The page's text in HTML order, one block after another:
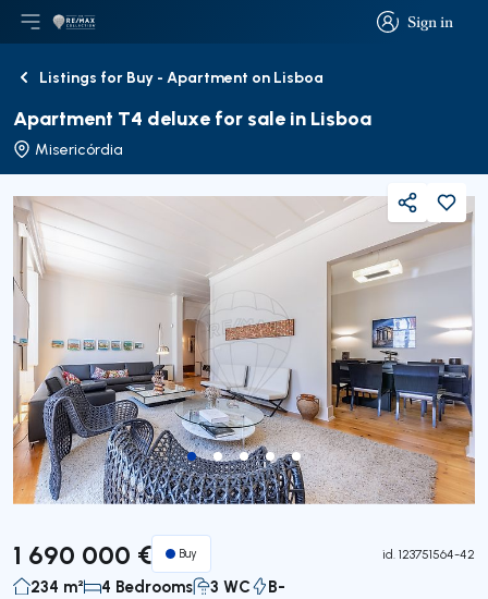
Sign in
Sign in
Open main menu
LogoGo to homepage
BackListings for Buy - Apartment on Lisboa
Apartment T4 deluxe for sale in Lisboa
Misericórdia
Share
1 690 000 € Buy id. 123751564-42
234 m² 4 Bedrooms 3 WC B-